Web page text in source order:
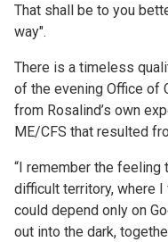
That shall be to you
way".
There is a timeless
of the evening Office of
from Rosalind’s own
ME/CFS that resulted
“I remember the feeling
difficult territory, where
could depend only on
out into the dark,